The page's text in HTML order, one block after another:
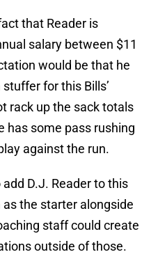
that Reader is
salary between $11
would be that he
for this Bills’
rack up the sack totals
has some pass rushing
against the run.
D.J. Reader to this
the starter alongside
staff could create
outside of those.